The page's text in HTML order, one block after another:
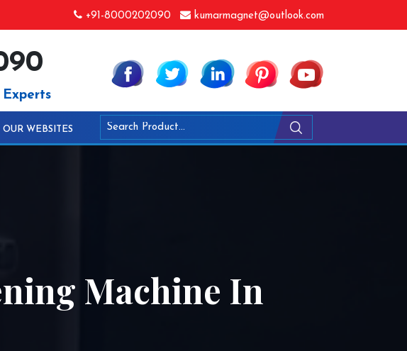
+91-8000202090 kumarmagnet@outlook.com
OUR WEBSITES
Machine In